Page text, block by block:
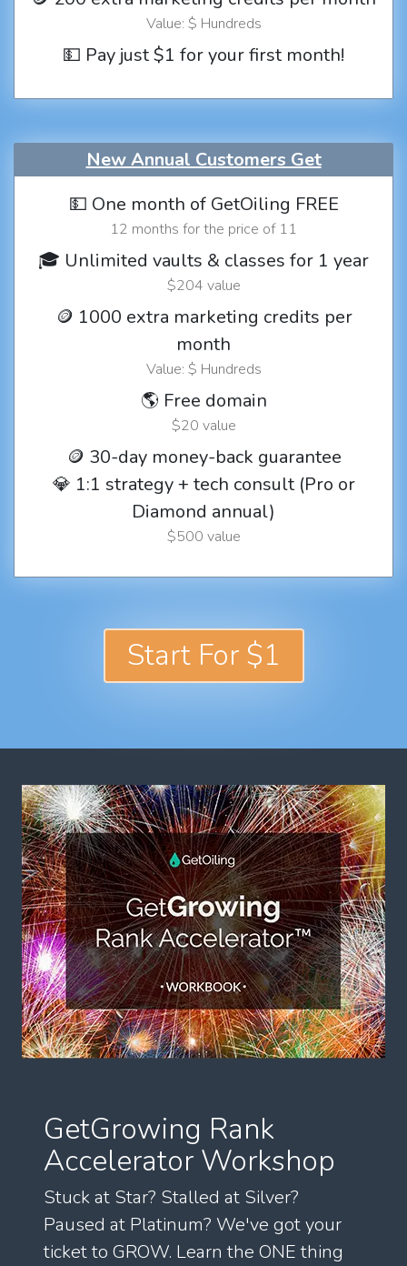
Value: $ Hundreds
💵 Pay just $1 for your first month!
New Annual Customers Get
💵 One month of GetOiling FREE
12 months for the price of 11
🎓 Unlimited vaults & classes for 1 year
$204 value
🪙 1000 extra marketing credits per
month
Value: $ Hundreds
🌎 Free domain
$20 value
🪙 30-day money-back guarantee
💎 1:1 strategy + tech consult (Pro or
Diamond annual)
$500 value
Start For $1
GetGrowing Rank
Accelerator Workshop
Stuck at Star? Stalled at Silver?
Paused at Platinum? We've got your
ticket to GROW. Learn the ONE thing